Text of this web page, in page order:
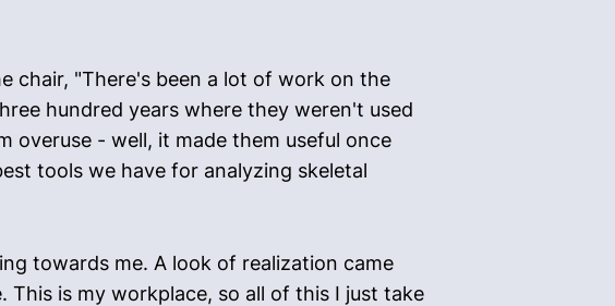
chair, "There's been a lot of work on the
hundred years where they weren't used
overuse - well, it made them useful once
tools we have for analyzing skeletal
towards me. A look of realization came
is my workplace, so all of this I just take